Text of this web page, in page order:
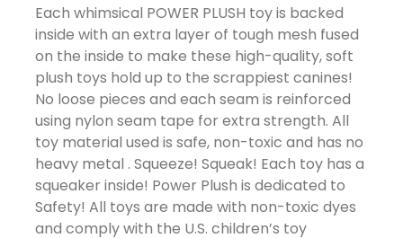
Each whimsical POWER PLUSH toy is backed
inside with an extra layer of tough mesh fused
on the inside to make these high-quality, soft
plush toys hold up to the scrappiest canines!
No loose pieces and each seam is reinforced
using nylon seam tape for extra strength. All
toy material used is safe, non-toxic and has no
heavy metal . Squeeze! Squeak! Each toy has a
squeaker inside! Power Plush is dedicated to
Safety! All toys are made with non-toxic dyes
and comply with the U.S. children’s toy